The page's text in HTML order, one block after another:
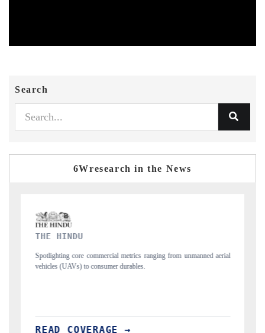
Search
6Wresearch in the News
FINANCIAL EXPRESS
Anchoring quarterly reviews on cross-border real estate tech and
structural hardware manufacturing.
READ COVERAGE →